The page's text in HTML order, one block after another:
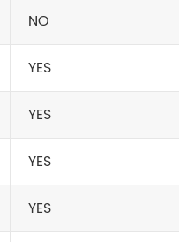
NO
YES
YES
YES
YES